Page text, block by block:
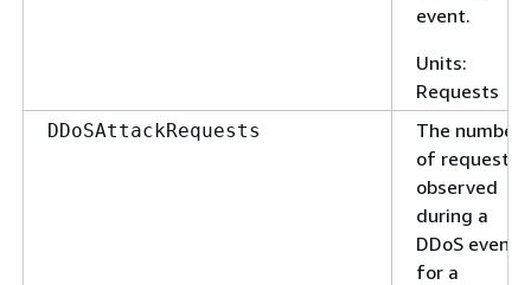
event.
Units:
Requests
DDoSAttackRequests
The number
of requests
observed
during a
DDoS event
for a